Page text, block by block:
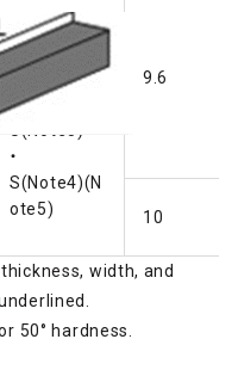
Ａ
・
Ｂ
・
U(Note5)
・
S(Note4)(N
ote5)
9.6
10
width, and
not underlined.
for 50° hardness.